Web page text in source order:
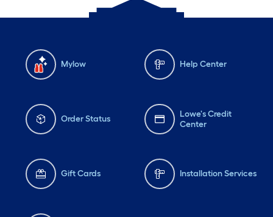
Mylow Help Center
Order Status
Lowe's Credit
Center
Gift Cards Installation Services